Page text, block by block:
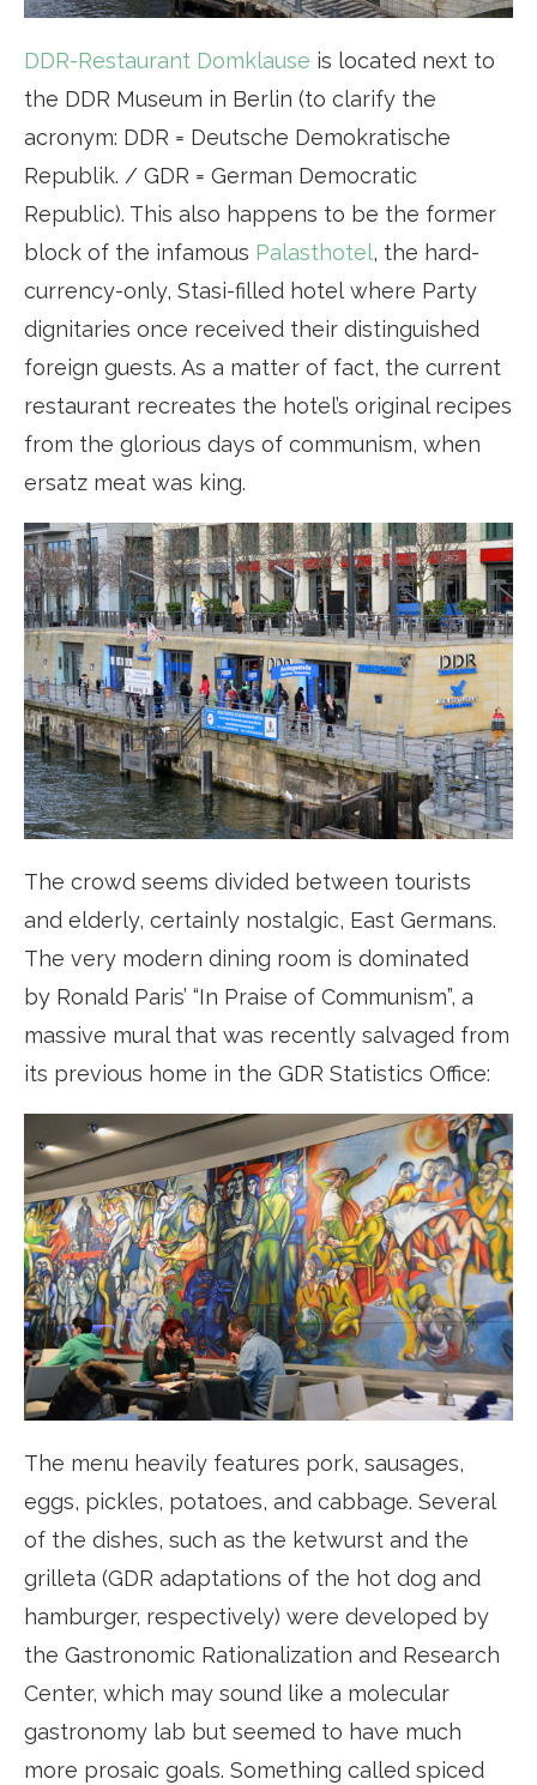
DDR-Restaurant Domklause is located next to
the DDR Museum in Berlin (to clarify the
acronym: DDR = Deutsche Demokratische
Republik. / GDR = German Democratic
Republic). This also happens to be the former
block of the infamous Palasthotel, the hard-
currency-only, Stasi-filled hotel where Party
dignitaries once received their distinguished
foreign guests. As a matter of fact, the current
restaurant recreates the hotel’s original recipes
from the glorious days of communism, when
ersatz meat was king.
The crowd seems divided between tourists
and elderly, certainly nostalgic, East Germans.
The very modern dining room is dominated
by Ronald Paris’ “In Praise of Communism”, a
massive mural that was recently salvaged from
its previous home in the GDR Statistics Office:
The menu heavily features pork, sausages,
eggs, pickles, potatoes, and cabbage. Several
of the dishes, such as the ketwurst and the
grilleta (GDR adaptations of the hot dog and
hamburger, respectively) were developed by
the Gastronomic Rationalization and Research
Center, which may sound like a molecular
gastronomy lab but seemed to have much
more prosaic goals. Something called spiced